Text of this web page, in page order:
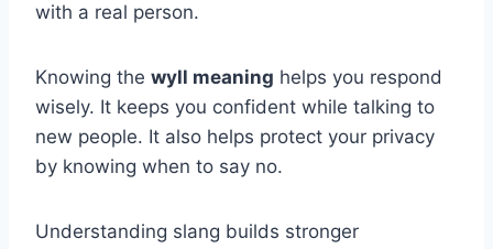
with a real person.
Knowing the wyll meaning helps you respond
wisely. It keeps you confident while talking to
new people. It also helps protect your privacy
by knowing when to say no.
Understanding slang builds stronger